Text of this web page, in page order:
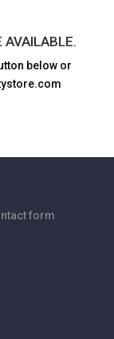
AVAILABLE.
below or
form